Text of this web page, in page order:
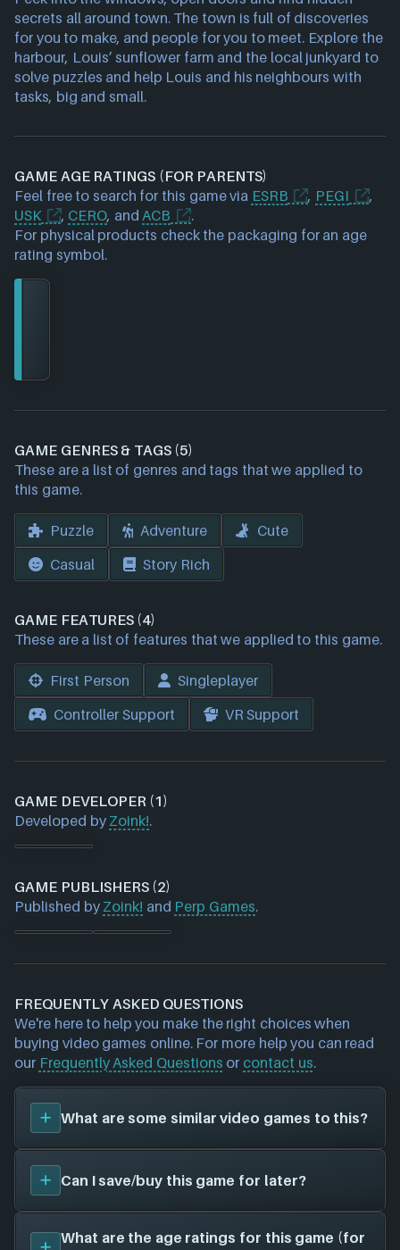
secrets all around town. The town is full of discoveries
for you to make, and people for you to meet. Explore the
harbour, Louis’ sunflower farm and the local junkyard to
solve puzzles and help Louis and his neighbours with
tasks, big and small.
GAME AGE RATINGS (FOR PARENTS)
Feel free to search for this game via ESRB , PEGI
,
USK
, CERO, andACB
.
For physical products check the packaging for an age
rating symbol.
GAME GENRES & TAGS (5)
These are a list of genres and tags that we applied to
this game.
Puzzle Adventure
Cute
Casual
Story Rich
GAME FEATURES (4)
These are a list of features that we applied to this game.
First Person
Singleplayer
Controller Support
VR Support
GAME DEVELOPER (1)
Developed by Zoink!.
GAME PUBLISHERS (2)
Published by Zoink! and Perp Games.
FREQUENTLY ASKED QUESTIONS
We're here to help you make the right choices when
buying video games online. For more help you can read
our Frequently Asked Questions or contact us.
What are some similar video games to this?
You can view similar games Ghost Giant
search page and find titles with the same sort of
playstyle, setting etc. Please note, this feature is
currently in BETA and some inaccuracies may be
Can I save/buy this game for later?
Yes, you can save this game for later by adding it to
What are the age ratings for this game (for